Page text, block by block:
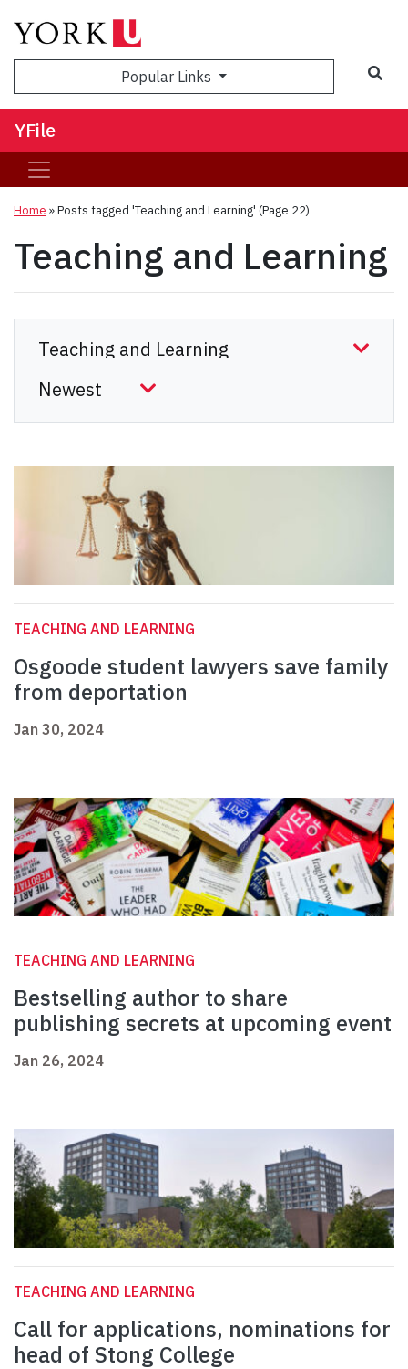
Popular Links
YFile
Home »Posts tagged 'Teaching and Learning' (Page 22)
Teaching and Learning
TEACHING AND LEARNING
Osgoode student lawyers save family
from deportation
Jan 30, 2024
TEACHING AND LEARNING
Bestselling author to share
publishing secrets at upcoming event
Jan 26, 2024
TEACHING AND LEARNING
Call for applications, nominations for
head of Stong College